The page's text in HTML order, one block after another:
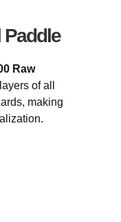
Paddle
Raw
of all
making